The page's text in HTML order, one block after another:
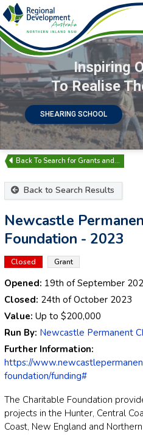
Inspiring
To Realise
SHEARING SCHOOL
Search for Grants and…
Back to Search Results
Newcastle
Foundation - 2023
Closed Grant
Opened: 19th of September
Closed: 24th of October 2023
Value: Up to $200,000
Run By: Newcastle Permanent
Further Information:
https://
foundation/funding#
The Charitable Foundation
projects in the Hunter, Central
Coast, New England and